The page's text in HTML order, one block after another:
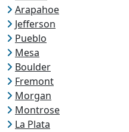
Arapahoe
Jefferson
Pueblo
Mesa
Boulder
Fremont
Morgan
Montrose
La Plata